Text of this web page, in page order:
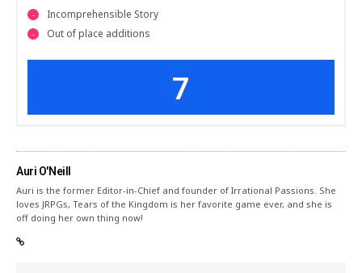
Incomprehensible Story
Out of place additions
7
Auri O'Neill
Auri is the former Editor-in-Chief and founder of Irrational Passions. She
loves JRPGs, Tears of the Kingdom is her favorite game ever, and she is
off doing her own thing now!